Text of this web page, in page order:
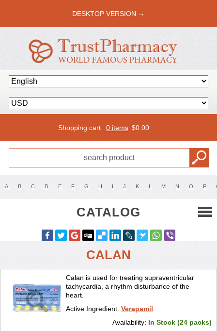
DESKTOP VERSION →
Shopping cart: 0 items $0.00
A B C D E F G H I J K L M N O P
CATALOG
CALAN
Calan is used for treating supraventricular
tachycardia, a rhythm disturbance of the
heart.
Active Ingredient: Verapamil
Availability: In Stock (24 packs)